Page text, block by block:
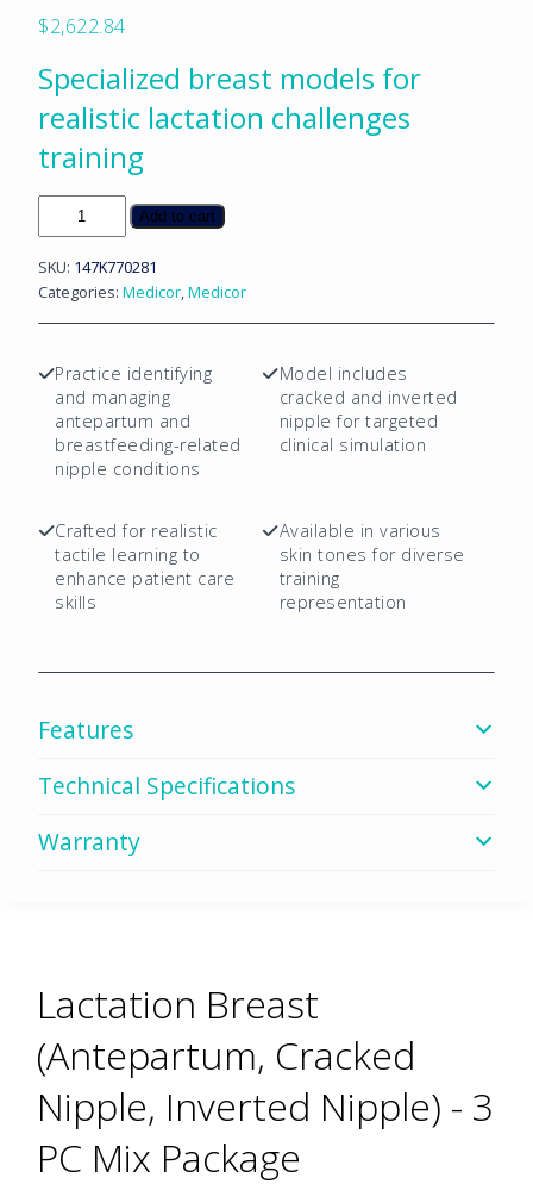
$2,622.84
Specialized breast models for
realistic lactation challenges
training
Lactation
Breast
(Antepartum,
Cracked
Nipple)
PC
Mix
quantity
Add to cart
SKU: 147K770281
Categories: Medicor,Medicor
Practice identifying
and managing
antepartum and
breastfeeding-related
nipple conditions
Model includes
cracked and inverted
nipple for targeted
clinical simulation
Crafted for realistic
tactile learning to
enhance patient care
skills
Available in various
skin tones for diverse
training
representation
Features
Technical Specifications
Warranty
Lactation Breast
(Antepartum, Cracked
Nipple, Inverted Nipple) - 3
PC Mix Package